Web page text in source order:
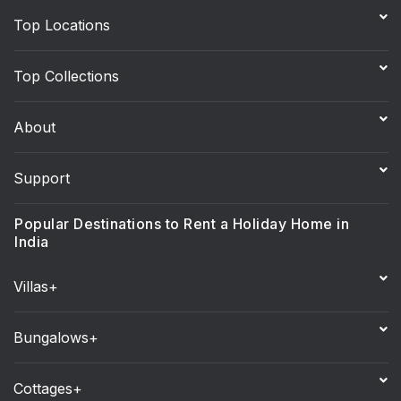
Top Locations
Top Collections
About
Support
Popular Destinations to Rent a Holiday Home in
India
Villas+
Bungalows+
Cottages+